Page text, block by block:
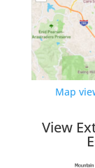
Map
View